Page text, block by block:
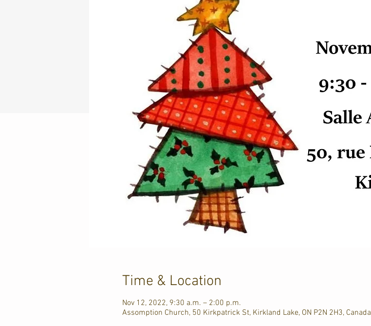
Time & Location
Nov 12, 2022, 9:30 a.m. – 2:00 p.m.
Assomption Church, 50 Kirkpatrick St, Kirkland Lake, ON P2N 2H3, Canada